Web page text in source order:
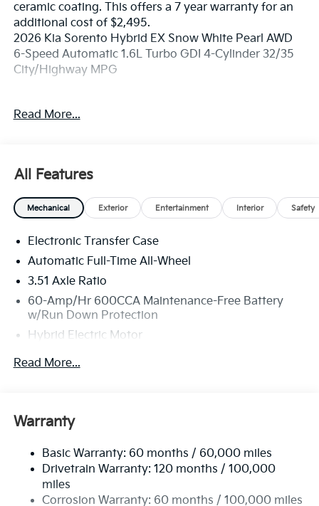
ceramic coating. This offers a 7 year warranty for an
additional cost of $2,495.
2026 Kia Sorento Hybrid EX Snow White Pearl AWD
6-Speed Automatic 1.6L Turbo GDI 4-Cylinder 32/35
City/Highway MPG
place. Our customers already know that in addition to
shop, just in case.
Read More...
All Features
Mechanical Exterior Entertainment Interior Safety
Electronic Transfer Case
Automatic Full-Time All-Wheel
3.51 Axle Ratio
60-Amp/Hr 600CCA Maintenance-Free Battery
w/Run Down Protection
Hybrid Electric Motor
5622# Gvwr
Electric Power-Assist Speed-Sensing Steering
Single Stainless Steel Exhaust
Permanent Locking Hubs
Strut Front Suspension w/Coil Springs
Read More...
Warranty
Basic Warranty: 60 months / 60,000 miles
Drivetrain Warranty: 120 months / 100,000
miles
Corrosion Warranty: 60 months / 100,000 miles